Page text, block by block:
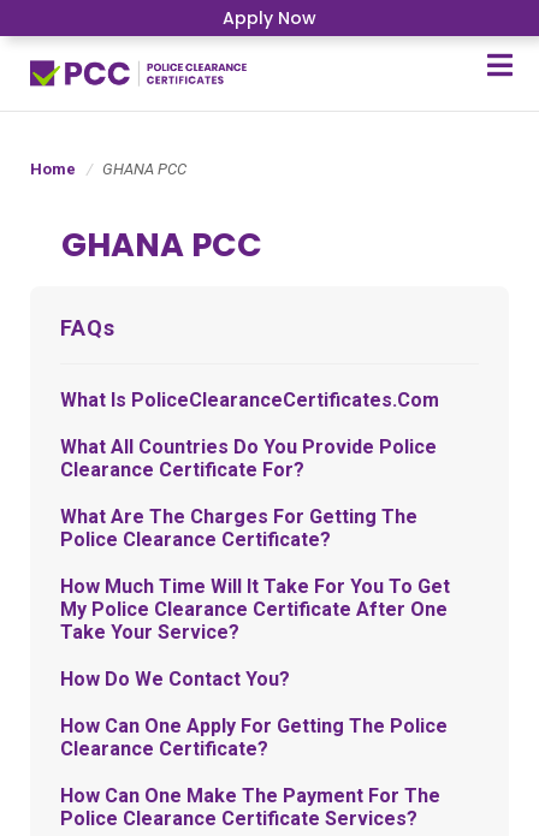
Apply Now
Home GHANA PCC
GHANA PCC
FAQs
What Is PoliceClearanceCertificates.com
What All Countries Do You Provide Police
Clearance Certificate For?
What Are The Charges For Getting The
Police Clearance Certificate?
How Much Time Will It Take For You To Get
My Police Clearance Certificate After One
Take Your Service?
How Do We Contact You?
How Can One Apply For Getting The Police
Clearance Certificate?
How Can One Make The Payment For The
Police Clearance Certificate Services?